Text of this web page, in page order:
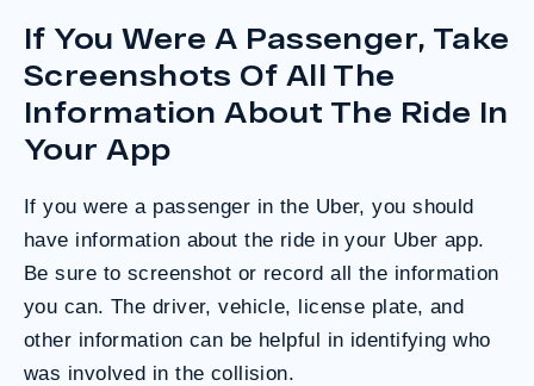
If You Were A Passenger, Take
Screenshots Of All The
Information About The Ride In
Your App
If you were a passenger in the Uber, you should
have information about the ride in your Uber app.
Be sure to screenshot or record all the information
you can. The driver, vehicle, license plate, and
other information can be helpful in identifying who
was involved in the collision.